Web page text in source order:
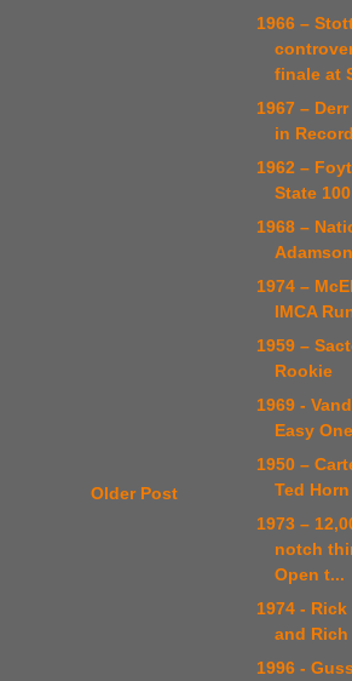
Older Post
1966 –
finale at
1967 –
in
1962 –
State 100
1968 –
Adamson
1974 –
IMCA
1959 –
Rookie
1969 -
Easy
1950 –
Ted
1973 –
notch
Open t...
1974 -
and Rich
1996 -